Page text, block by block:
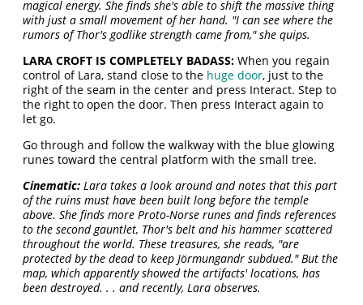
magical energy. She finds she's able to shift the massive thing
with just a small movement of her hand. "I can see where the
rumors of Thor's godlike strength came from," she quips.
LARA CROFT IS COMPLETELY BADASS: When you regain
control of Lara, stand close to the huge door, just to the
right of the seam in the center and press Interact. Step to
the right to open the door. Then press Interact again to
let go.
Go through and follow the walkway with the blue glowing
runes toward the central platform with the small tree.
Cinematic: Lara takes a look around and notes that this part
of the ruins must have been built long before the temple
above. She finds more Proto-Norse runes and finds references
to the second gauntlet, Thor's belt and his hammer scattered
throughout the world. These treasures, she reads, "are
protected by the dead to keep Jörmungandr subdued." But the
map, which apparently showed the artifacts' locations, has
been destroyed. . . and recently, Lara observes.